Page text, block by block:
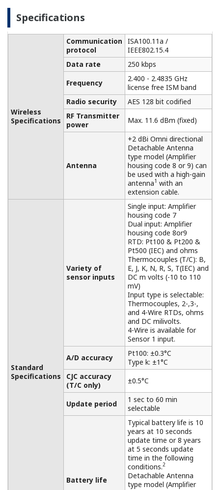
Specifications
Wireless
Specifications
Communication
protocol
ISA100.11a /
IEEE802.15.4
Data rate
250 kbps
Frequency
2.400 - 2.4835 GHz
license free ISM band
Radio security
AES 128 bit codified
RF Transmitter
power
Max. 11.6 dBm (fixed)
Antenna
+2 dBi Omni directional
Detachable Antenna
type model (Amplifier
housing code 8 or 9) can
be used with a high-gain
antenna1 with an
extension cable.
Standard
Specifications
Variety of
sensor inputs
Single input: Amplifier
housing code 7
Dual input: Amplifier
housing code 8or9
RTD: Pt100 & Pt200 &
Pt500 (IEC) and ohms
Thermocouples (T/C): B,
E, J, K, N, R, S, T(IEC) and
DC m volts (-10 to 110
mV)
Input type is selectable:
Thermocouples, 2-,3-,
and 4-Wire RTDs, ohms
and DC milivolts.
4-Wire is available for
Sensor 1 input.
A/D accuracy
Pt100: ±0.3°C
Type k: ±1°C
CJC accuracy
(T/C only)
±0.5°C
Update period
1 sec to 60 min
selectable
Battery life
Typical battery life is 10
years at 10 seconds
update time or 8 years
at 5 seconds update
time in the following
conditions.2
Detachable Antenna
type model (Amplifier